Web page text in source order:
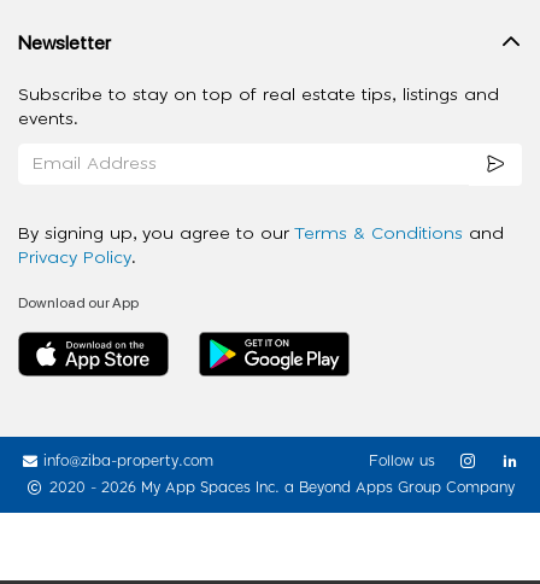
Newsletter
Subscribe to stay on top of real estate tips, listings and
events.
By signing up, you agree to our Terms & Conditions and
Privacy Policy.
Download our App
info@ziba-property.com
2020 - 2026 My App Spaces Inc. a Beyond Apps Group Company
Follow us